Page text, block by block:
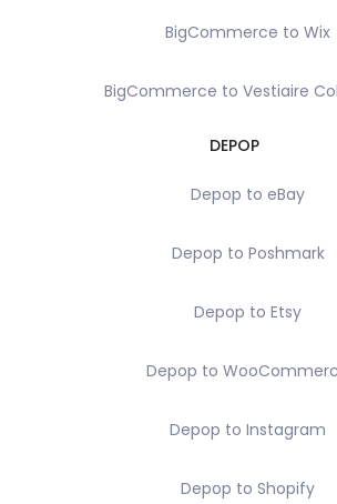
BigCommerce to Wix
BigCommerce to Vestiaire
DEPOP
Depop to eBay
Depop to Poshmark
Depop to Etsy
Depop to
Depop to Instagram
Depop to Shopify